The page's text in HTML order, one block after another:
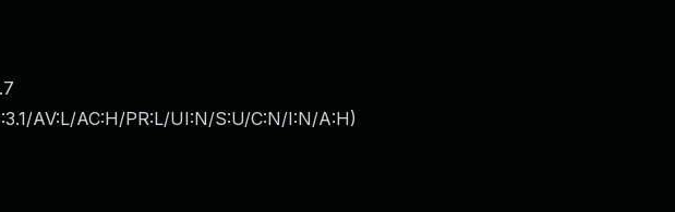
AV:L/AC:H/PR:L/UI:N/S:U/C:N/I:N/A:H)